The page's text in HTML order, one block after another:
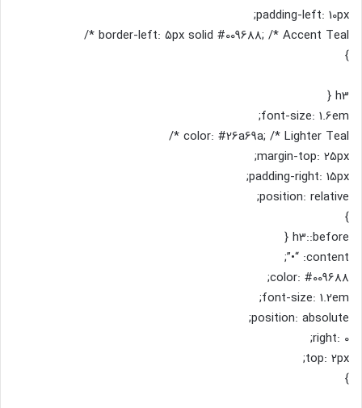
padding-left: 10px;
border-left: 5px solid #009688; /* Accent Teal */
}
h3 {
font-size: 1.6em;
color: #26a69a; /* Lighter Teal */
margin-top: 25px;
padding-right: 15px;
position: relative;
}
h3::before {
content: “•”;
color: #009688;
font-size: 1.2em;
position: absolute;
right: 0;
top: 2px;
}